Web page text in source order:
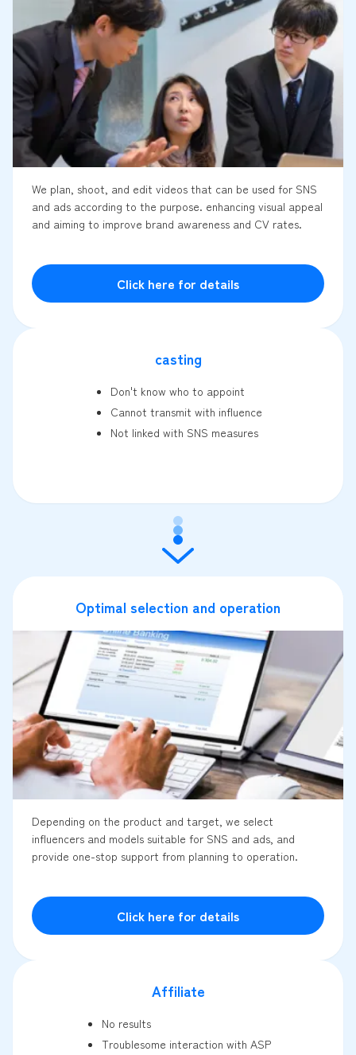
We plan, shoot, and edit videos that can be used for SNS
and ads according to the purpose. enhancing visual appeal
and aiming to improve brand awareness and CV rates.
Click here for details
casting
Don't know who to appoint
Cannot transmit with influence
Not linked with SNS measures
Optimal selection and operation
Depending on the product and target, we select
influencers and models suitable for SNS and ads, and
provide one-stop support from planning to operation.
Click here for details
Affiliate
No results
Troublesome interaction with ASP